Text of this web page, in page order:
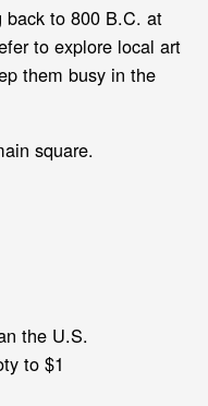
back to 800 B.C. at
to explore local art
them busy in the
the U.S.
to $1